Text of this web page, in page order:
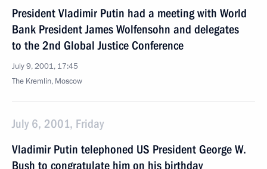
President Vladimir Putin had a meeting with World
Bank President James Wolfensohn and delegates
to the 2nd Global Justice Conference
July 9, 2001, 17:45
The Kremlin, Moscow
July 6, 2001, Friday
Vladimir Putin telephoned US President George W.
Bush to congratulate him on his birthday